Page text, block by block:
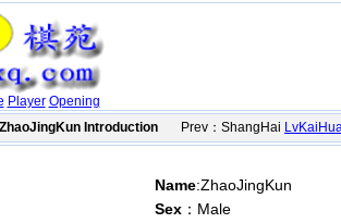
Player Opening
ZhaoJingKun Introduction Prev：ShangHai
Name:ZhaoJingKun
Sex ：Male